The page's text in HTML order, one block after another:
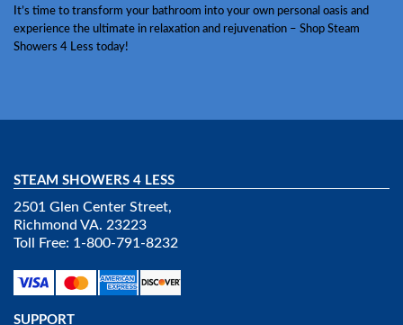
It’s time to transform your bathroom into your own personal oasis and
experience the ultimate in relaxation and rejuvenation – Shop Steam
Showers 4 Less today!
STEAM SHOWERS 4 LESS
2501 Glen Center Street,
Richmond VA. 23223
Toll Free: 1-800-791-8232
SUPPORT